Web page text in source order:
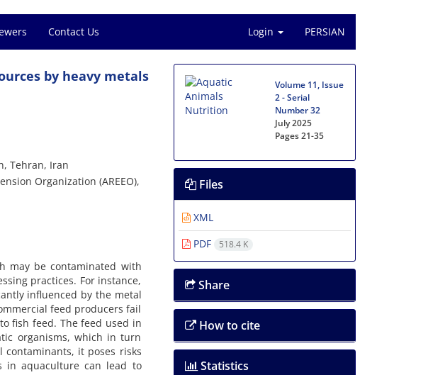
Contact Us Login PERSIAN
by heavy metals
Tehran, Iran
Organization (AREEO),
may be contaminated with
practices. For instance,
influenced by the metal
feed producers fail
fish feed. The feed used in
organisms, which in turn
it poses risks
in aquaculture can lead to
Volume 11, Issue
2 - Serial
Number 32
July 2025
Pages21-35
Files
XML
PDF
518.4 K
Share
How to cite
Statistics